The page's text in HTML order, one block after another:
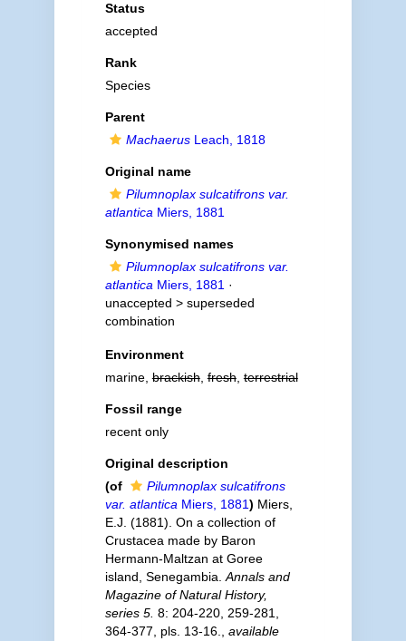
Status
accepted
Rank
Species
Parent
MachaerusLeach, 1818
Original name
Pilumnoplax sulcatifrons var.
atlantica Miers, 1881
Synonymised names
Pilumnoplax sulcatifrons var.
atlantica Miers, 1881 ·
unaccepted > superseded
combination
Environment
marine,brackish,fresh,terrestrial
Fossil range
recent only
Original description
(of
Pilumnoplax sulcatifrons
var. atlantica Miers, 1881) Miers,
E.J. (1881). On a collection of
Crustacea made by Baron
Hermann-Maltzan at Goree
island, Senegambia. Annals and
Magazine of Natural History,
series 5. 8: 204-220, 259-281,
364-377, pls. 13-16.
available